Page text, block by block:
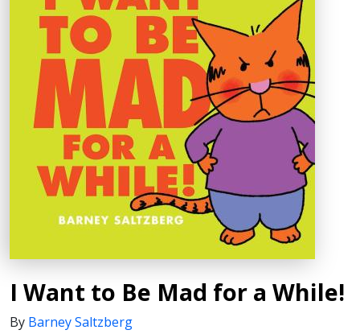
I Want to Be Mad for a While!
By Barney Saltzberg